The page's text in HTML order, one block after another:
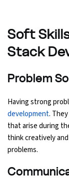
Soft
Stack
Problem
Having strong
development.
that arise during
think creatively
problems.